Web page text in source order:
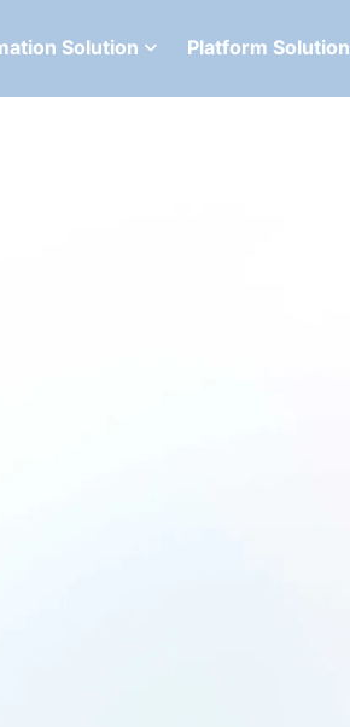
Solution Platform Solution